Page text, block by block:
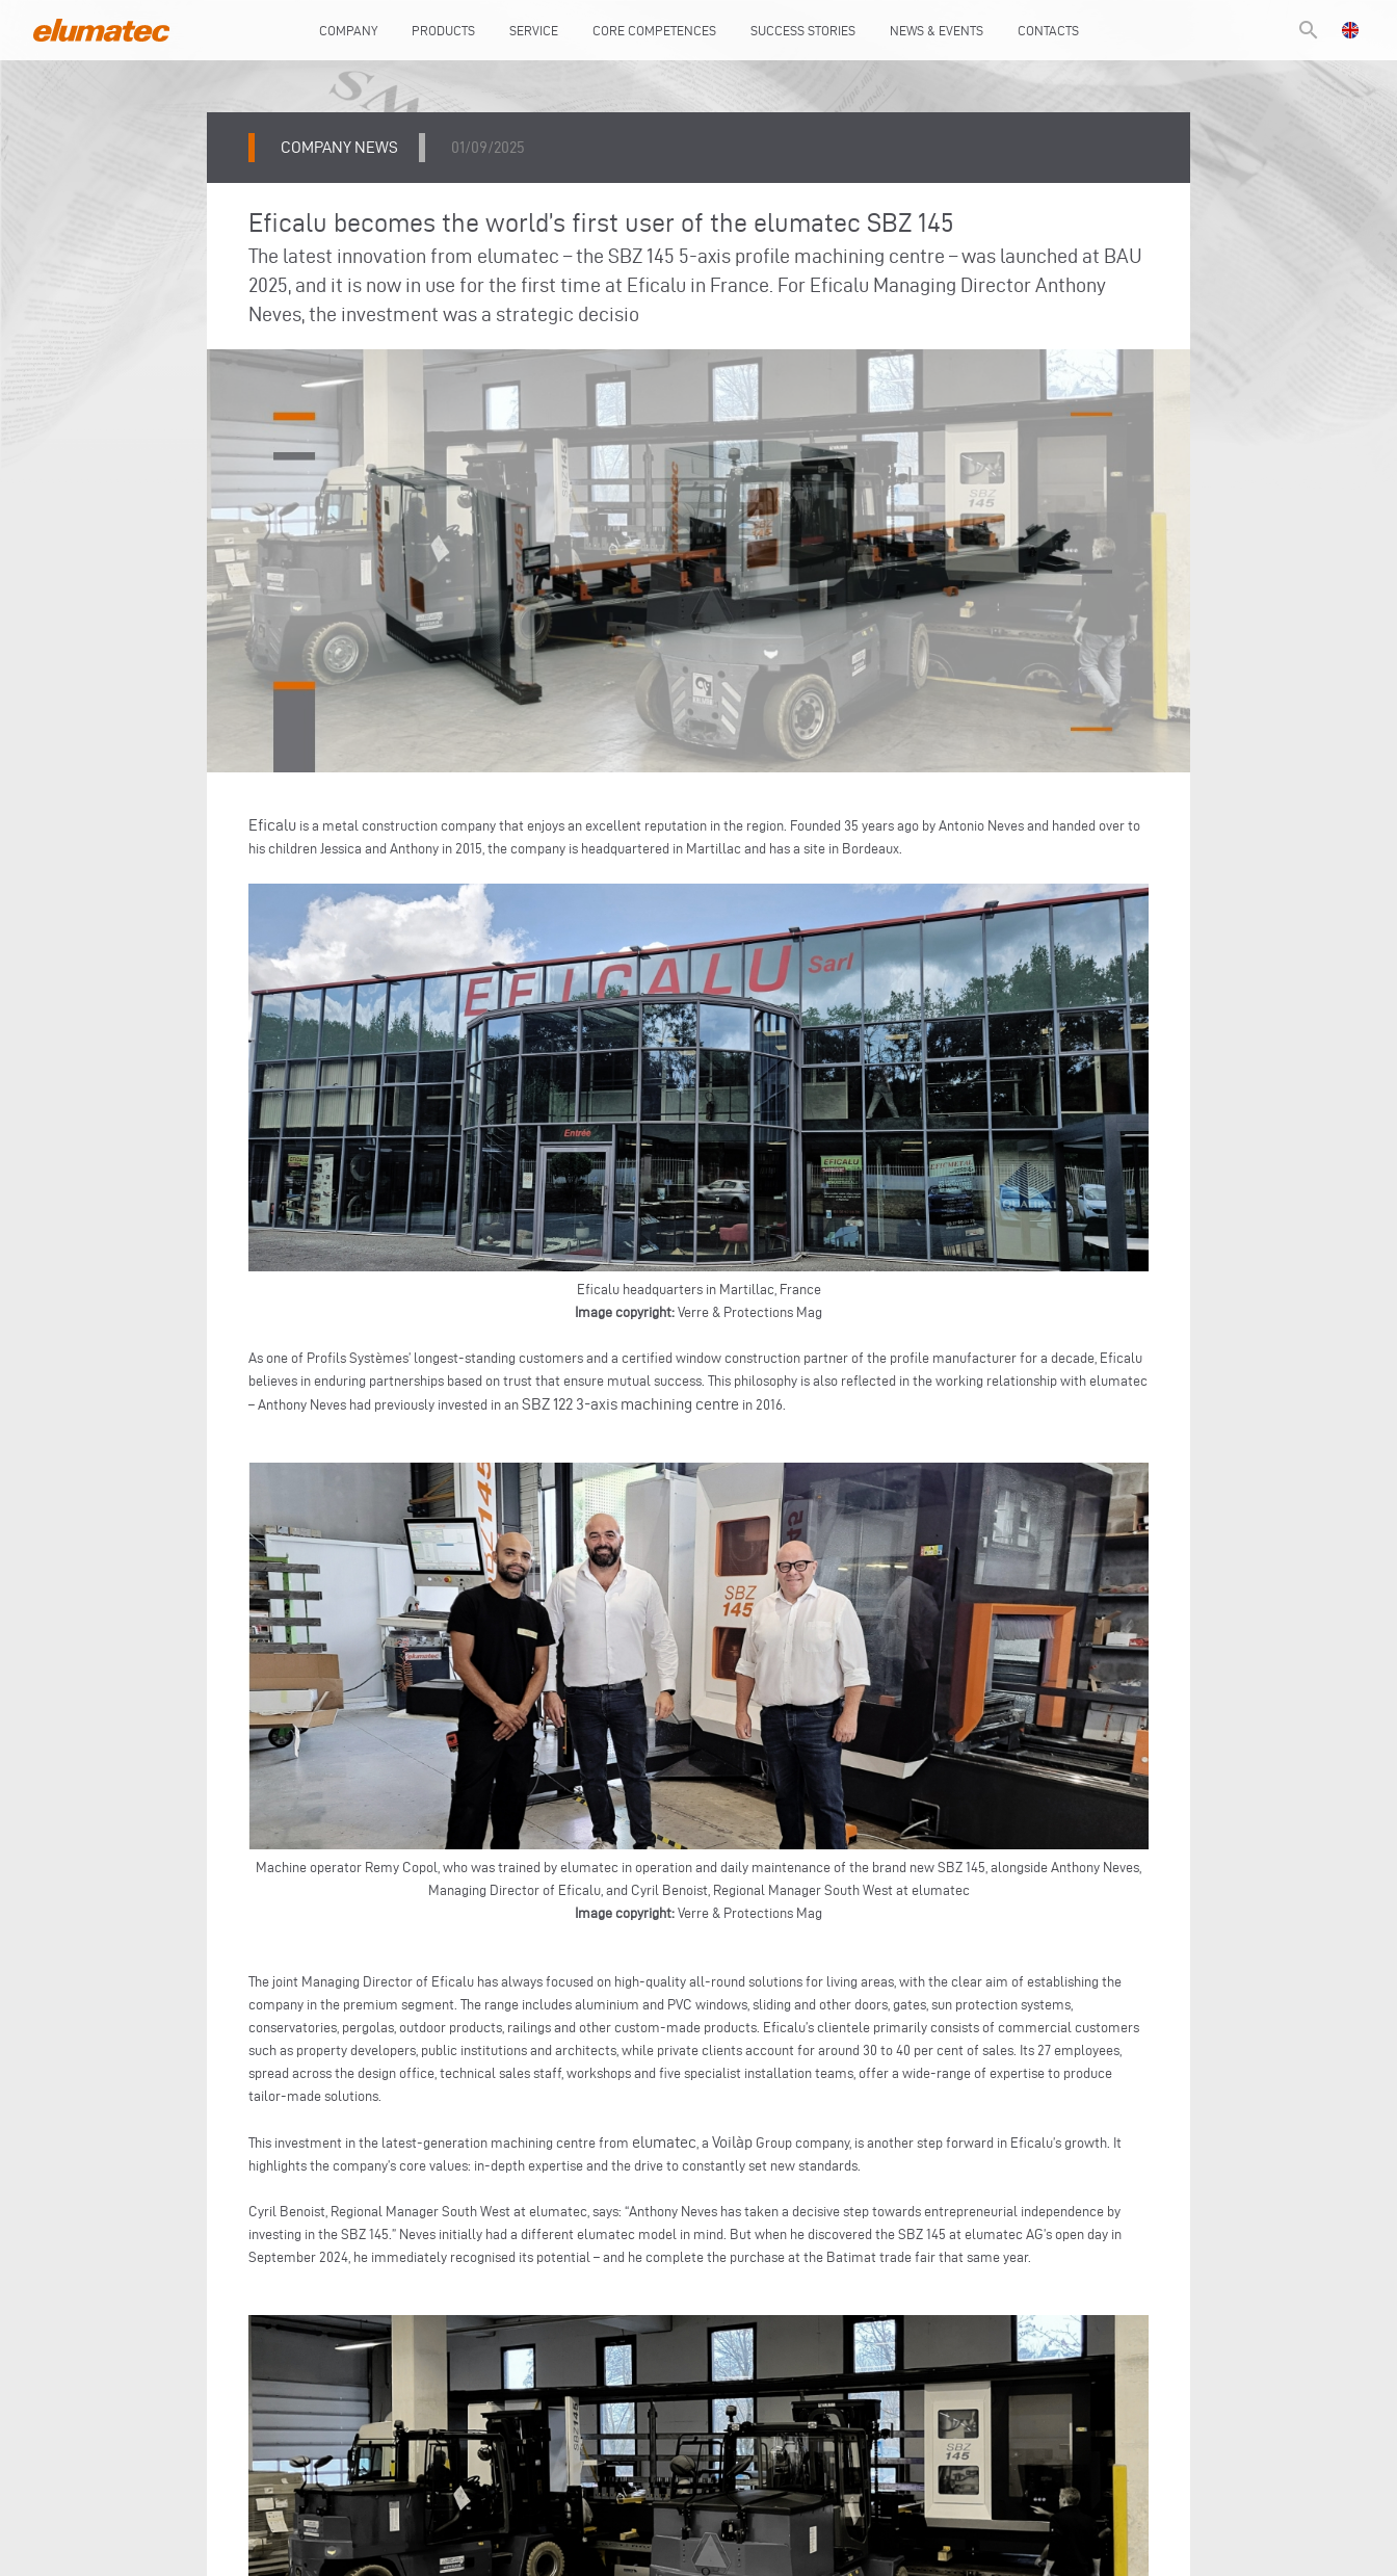
COMPANY PRODUCTS SERVICE CORE COMPETENCES SUCCESS STORIES NEWS & EVENTS CONTACTS search
COMPANY NEWS 01/09/2025
Eficalu becomes the world’s first user of the elumatec SBZ 145
The latest innovation from elumatec – the SBZ 145 5-axis profile machining centre – was launched at BAU
2025, and it is now in use for the first time at Eficalu in France. For Eficalu Managing Director Anthony
Neves, the investment was a strategic decisio
Eficalu is a metal construction company that enjoys an excellent reputation in the region. Founded 35 years ago by Antonio Neves and handed over to
his children Jessica and Anthony in 2015, the company is headquartered in Martillac and has a site in Bordeaux.
Eficalu headquarters in Martillac, France
Image copyright: Verre & Protections Mag
As one of Profils Systèmes’ longest-standing customers and a certified window construction partner of the profile manufacturer for a decade, Eficalu
believes in enduring partnerships based on trust that ensure mutual success. This philosophy is also reflected in the working relationship with elumatec
– Anthony Neves had previously invested in an SBZ 122 3-axis machining centre in 2016.
Machine operator Remy Copol, who was trained by elumatec in operation and daily maintenance of the brand new SBZ 145, alongside Anthony Neves,
Managing Director of Eficalu, and Cyril Benoist, Regional Manager South West at elumatec
Image copyright: Verre & Protections Mag
The joint Managing Director of Eficalu has always focused on high-quality all-round solutions for living areas, with the clear aim of establishing the
company in the premium segment. The range includes aluminium and PVC windows, sliding and other doors, gates, sun protection systems,
conservatories, pergolas, outdoor products, railings and other custom-made products. Eficalu’s clientele primarily consists of commercial customers
such as property developers, public institutions and architects, while private clients account for around 30 to 40 per cent of sales. Its 27 employees,
spread across the design office, technical sales staff, workshops and five specialist installation teams, offer a wide-range of expertise to produce
tailor-made solutions.
This investment in the latest-generation machining centre from elumatec, a Voilàp Group company, is another step forward in Eficalu’s growth. It
highlights the company’s core values: in-depth expertise and the drive to constantly set new standards.
Cyril Benoist, Regional Manager South West at elumatec, says: “Anthony Neves has taken a decisive step towards entrepreneurial independence by
investing in the SBZ 145.” Neves initially had a different elumatec model in mind. But when he discovered the SBZ 145 at elumatec AG’s open day in
September 2024, he immediately recognised its potential – and he complete the purchase at the Batimat trade fair that same year.